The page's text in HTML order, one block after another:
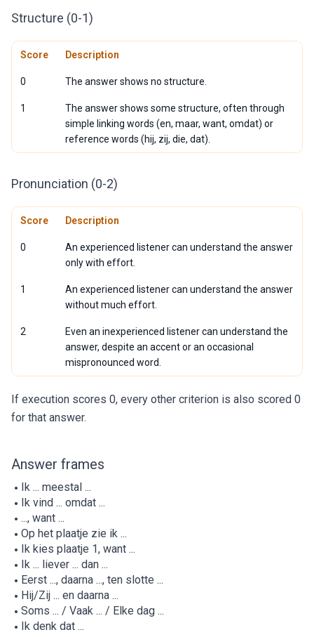
Structure (0-1)
Score Description
0 The answer shows no structure.
1
The answer shows some structure, often through
simple linking words (en, maar, want, omdat) or
reference words (hij, zij, die, dat).
Pronunciation (0-2)
Score Description
0
An experienced listener can understand the answer
only with effort.
1
An experienced listener can understand the answer
without much effort.
2
Even an inexperienced listener can understand the
answer, despite an accent or an occasional
mispronounced word.
If execution scores 0, every other criterion is also scored 0
for that answer.
Answer frames
Ik ... meestal ...
Ik vind ... omdat ...
..., want ...
Op het plaatje zie ik ...
Ik kies plaatje 1, want ...
Ik ... liever ... dan ...
Eerst ..., daarna ..., ten slotte ...
Hij/Zij ... en daarna ...
Soms ... / Vaak ... / Elke dag ...
Ik denk dat ...